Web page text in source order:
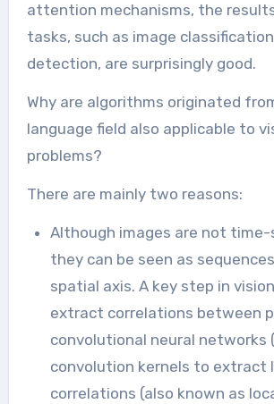
attention mechanisms, the
tasks, such as image
detection, are surprisingly good.
Why are algorithms originated
language field also applicable to
problems?
There are mainly two reasons:
Although images are not time-series data,
they can be seen as
spatial axis. A key step in
extract correlations between
convolutional neural networks
convolution kernels to extract
correlations (also known as